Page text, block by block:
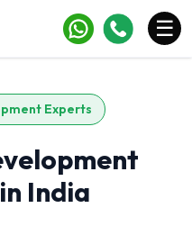
☰
Experts
in India